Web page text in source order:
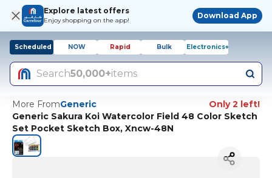
Explore latest offers
Enjoy shopping on the app!
Download App
Scheduled NOW Rapid Bulk Electronics+
Search50,000+items
More FromGeneric
Only 2 left!
Generic Sakura Koi Watercolor Field 48 Color Sketch
Set Pocket Sketch Box, Xncw-48N